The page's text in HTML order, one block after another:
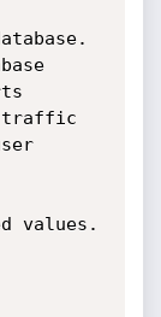
traffic
values.